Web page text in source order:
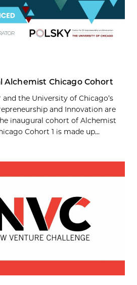
Alchemist Chicago Cohort
the University of Chicago’s
and Innovation are
inaugural cohort of Alchemist
Cohort 1 is made up...